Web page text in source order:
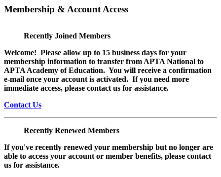
Membership & Account Access
Recently Joined Members
Welcome! Please allow up to 15 business days for your
membership information to transfer from APTA National to
APTA Academy of Education. You will receive a confirmation
e-mail once your account is activated. If you need more
immediate access, please contact us for assistance.
Contact Us
Recently Renewed Members
If you've recently renewed your membership but no longer are
able to access your account or member benefits, please contact
us for assistance.